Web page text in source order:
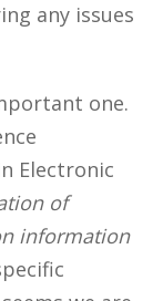
any issues
one.
Electronic
of
information